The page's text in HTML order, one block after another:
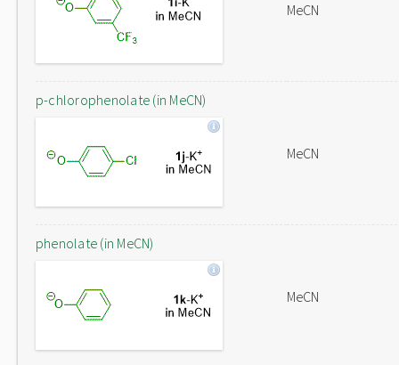
MeCN
p-chlorophenolate (in MeCN)
MeCN
phenolate (in MeCN)
MeCN